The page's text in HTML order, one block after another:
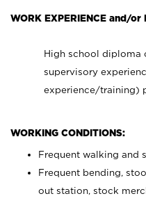
WORK EXPERIENCE and/or
High school diploma
supervisory
experience/training)
WORKING CONDITIONS:
Frequent walking and
Frequent bending,
out station, stock